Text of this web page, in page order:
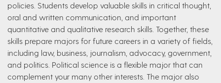
policies. Students develop valuable skills in critical thought,
oral and written communication, and important
quantitative and qualitative research skills. Together, these
skills prepare majors for future careers in a variety of fields,
including law, business, journalism, advocacy, government,
and politics. Political science is a flexible major that can
complement your many other interests. The major also